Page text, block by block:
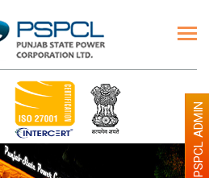
PSPCL ADMIN